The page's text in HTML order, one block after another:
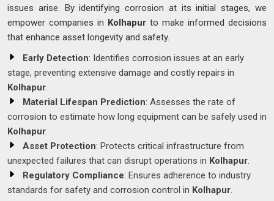
issues arise. By identifying corrosion at its initial stages, we
empower companies in Kolhapur to make informed decisions
that enhance asset longevity and safety.
Early Detection: Identifies corrosion issues at an early
stage, preventing extensive damage and costly repairs in
Kolhapur.
Material Lifespan Prediction: Assesses the rate of
corrosion to estimate how long equipment can be safely used in
Kolhapur.
Asset Protection: Protects critical infrastructure from
unexpected failures that can disrupt operations in Kolhapur.
Regulatory Compliance: Ensures adherence to industry
standards for safety and corrosion control in Kolhapur.